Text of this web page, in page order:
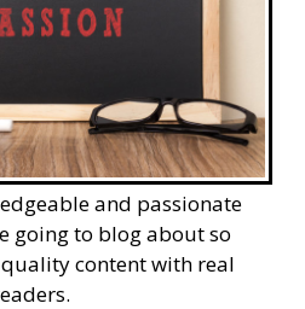
and passionate
going to blog about so
content with real